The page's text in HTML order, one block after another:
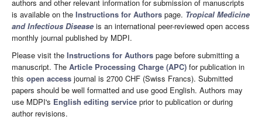
authors and other relevant information for submission of manuscripts
is available on the Instructions for Authors page. Tropical Medicine
and Infectious Disease is an international peer-reviewed open access
monthly journal published by MDPI.
Please visit the Instructions for Authors page before submitting a
manuscript. The Article Processing Charge (APC) for publication in
this open access journal is 2700 CHF (Swiss Francs). Submitted
papers should be well formatted and use good English. Authors may
use MDPI's English editing service prior to publication or during
author revisions.